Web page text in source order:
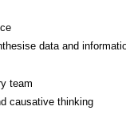
data and
team
causative thinking